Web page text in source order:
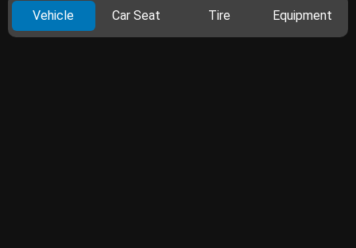
Vehicle Car Seat Tire Equipment